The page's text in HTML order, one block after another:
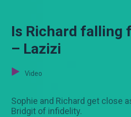
Is Richard falling
– Lazizi
Video
Sophie and Richard get close
Bridgit of infidelity.